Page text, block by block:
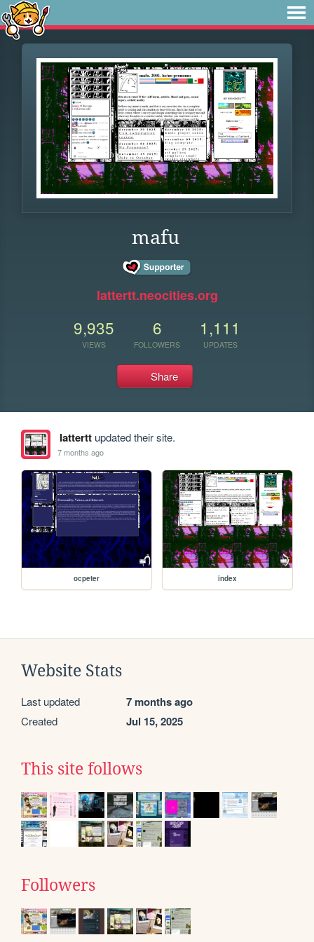
mafu
lattertt.neocities.org
9,935
VIEWS
6
FOLLOWERS
1,111
UPDATES
Share
latterttupdated their site.
7 months ago
ocpeter index
Website Stats
Last updated 7 months ago
Created Jul 15, 2025
This site follows
Followers